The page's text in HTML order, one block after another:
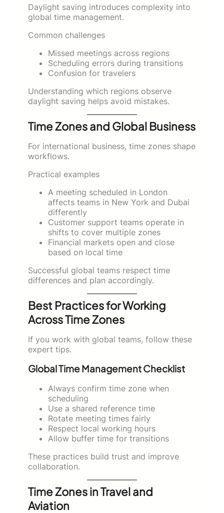
Daylight saving introduces complexity into
global time management.
Common challenges
Missed meetings across regions
Scheduling errors during transitions
Confusion for travelers
Understanding which regions observe
daylight saving helps avoid mistakes.
Time Zones and Global Business
For international business, time zones shape
workflows.
Practical examples
A meeting scheduled in London
affects teams in New York and Dubai
differently
Customer support teams operate in
shifts to cover multiple zones
Financial markets open and close
based on local time
Successful global teams respect time
differences and plan accordingly.
Best Practices for Working
Across Time Zones
If you work with global teams, follow these
expert tips.
Global Time Management Checklist
Always confirm time zone when
scheduling
Use a shared reference time
Rotate meeting times fairly
Respect local working hours
Allow buffer time for transitions
These practices build trust and improve
collaboration.
Time Zones in Travel and
Aviation